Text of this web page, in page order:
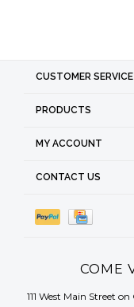
CUSTOMER SERVICE
PRODUCTS
MY ACCOUNT
CONTACT US
COME
111 West Main Street